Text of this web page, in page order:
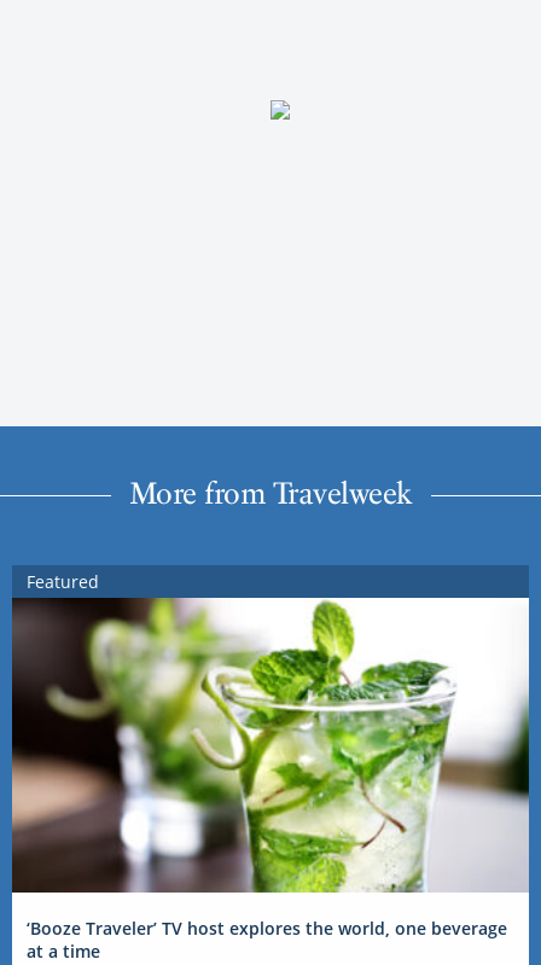
More from Travelweek
Featured
‘Booze Traveler’ TV host explores the world, one beverage
at a time